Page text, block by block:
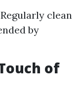
clean
by
of